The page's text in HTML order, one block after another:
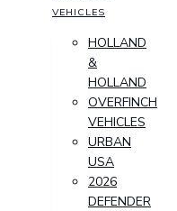
VEHICLES
HOLLAND
&
HOLLAND
OVERFINCH
VEHICLES
URBAN
USA
2026
DEFENDER